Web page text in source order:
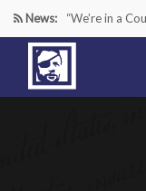
News: “We’re in a
Cartels—It’s
Paying Texas